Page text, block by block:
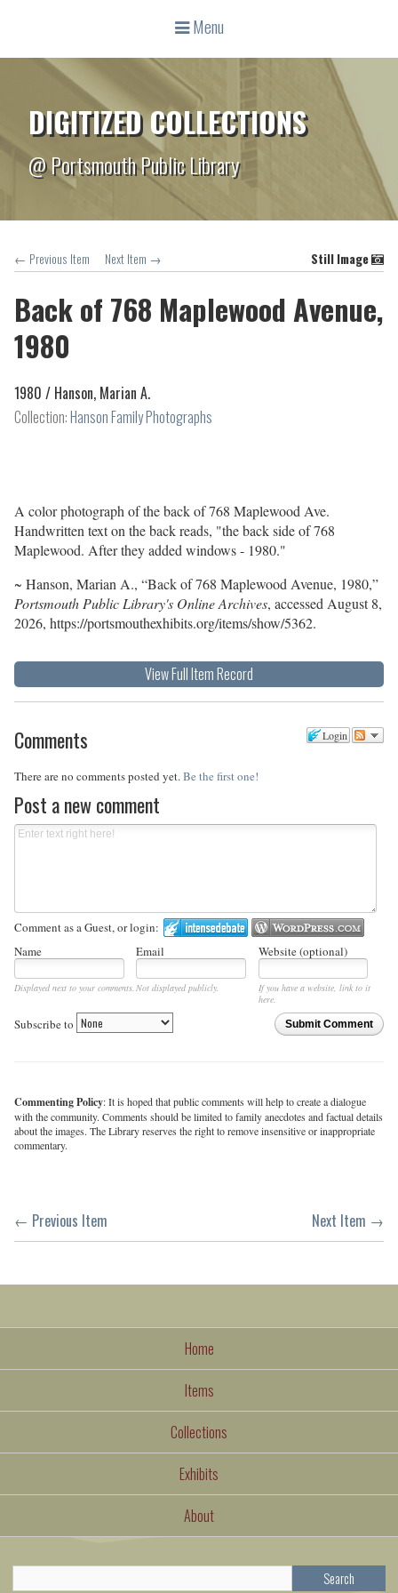
Menu
DIGITIZED COLLECTIONS
@ Portsmouth Public Library
← Previous Item Next Item → Still Image
Back of 768 Maplewood Avenue,
1980
1980 / Hanson, Marian A.
Collection:Hanson Family Photographs
A color photograph of the back of 768 Maplewood Ave.
Handwritten text on the back reads, "the back side of 768
Maplewood. After they added windows - 1980."
~ Hanson, Marian A., “Back of 768 Maplewood Avenue, 1980,”
Portsmouth Public Library's Online Archives, accessed August 8,
2026, https://portsmouthexhibits.org/items/show/5362.
View Full Item Record
Login
Comments
There are no comments posted yet. Be the first one!
Post a new comment
Comment as a Guest, or login:
Name
Email Website (optional)
Displayed next to your comments.Not displayed publicly.
If you have a website, link to it
here.
Submit Comment
Subscribe to
Commenting Policy: It is hoped that public comments will help to create a dialogue
with the community. Comments should be limited to family anecdotes and factual details
about the images. The Library reserves the right to remove insensitive or inappropriate
commentary.
← Previous Item Next Item →
Home
Items
Collections
Exhibits
About
Search